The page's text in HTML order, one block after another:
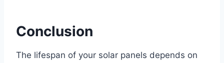
Conclusion
The lifespan of your solar panels depends on